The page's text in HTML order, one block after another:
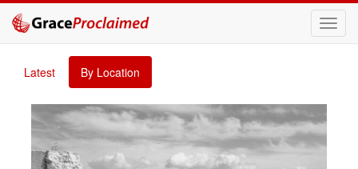
Latest
By Location